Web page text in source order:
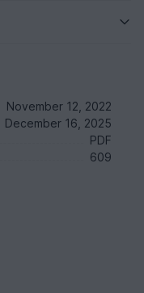
November 12, 2022
December 16, 2025
PDF
609